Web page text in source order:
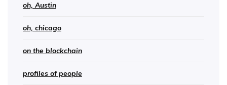
oh, Austin
oh, chicago
on the blockchain
profiles of people